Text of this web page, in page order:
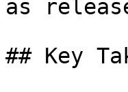
as
## Key